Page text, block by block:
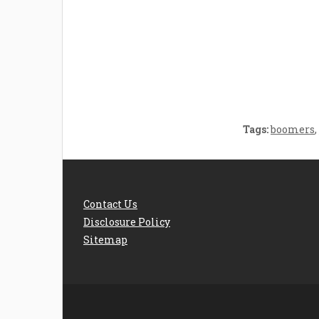
Tags:boomers,
Contact Us
Disclosure Policy
Sitemap